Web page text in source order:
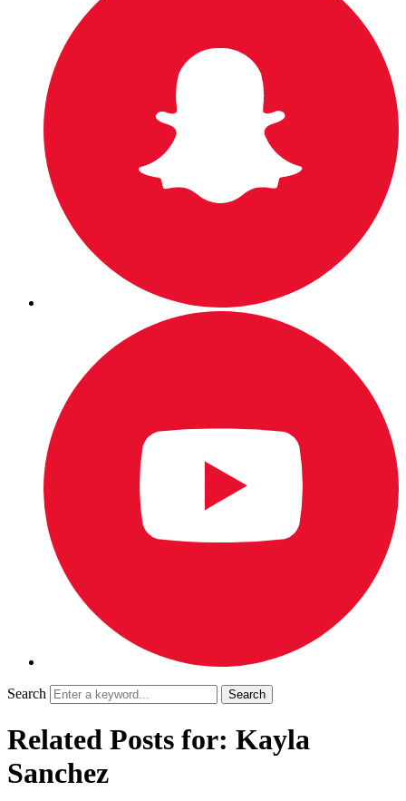
Search
Related Posts for: Kayla
Sanchez